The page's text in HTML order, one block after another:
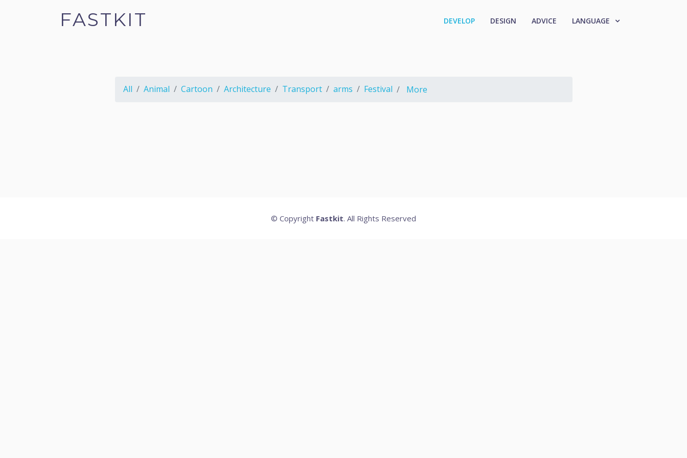
FASTKIT DEVELOP DESIGN ADVICE LANGUAGE
All Animal Cartoon Architecture Transport arms Festival More
© Copyright Fastkit. All Rights Reserved